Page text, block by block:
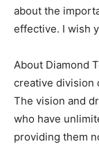
about the
effective. I wish
About Diamond
creative division
The vision and
who have
providing them